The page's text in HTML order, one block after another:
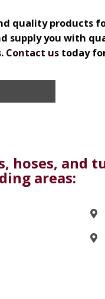
quality products
supply you with
Contact us today
hoses, and
areas: